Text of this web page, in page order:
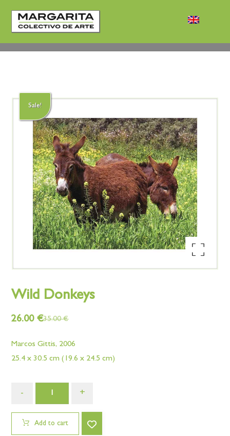
Enlarge the image
Sale!
Wild Donkeys
35.00€
26.00€
Marcos Gittis, 2006
25.4 x 30.5 cm (19.6 x 24.5 cm)
- +
Add to cart